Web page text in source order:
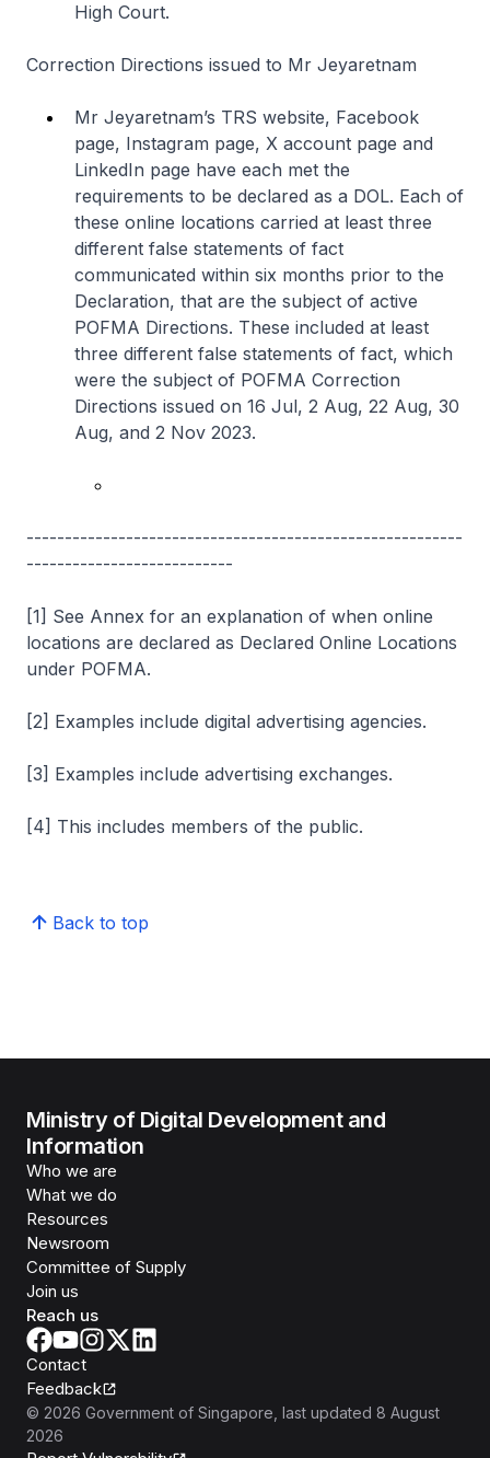
High Court.
Correction Directions issued to Mr Jeyaretnam
Mr Jeyaretnam’s TRS website, Facebook
page, Instagram page, X account page and
LinkedIn page have each met the
requirements to be declared as a DOL. Each of
these online locations carried at least three
different false statements of fact
communicated within six months prior to the
Declaration, that are the subject of active
POFMA Directions. These included at least
three different false statements of fact, which
were the subject of POFMA Correction
Directions issued on 16 Jul, 2 Aug, 22 Aug, 30
Aug, and 2 Nov 2023.
---------------------------------------------------------
---------------------------
[1] See Annex for an explanation of when online
locations are declared as Declared Online Locations
under POFMA.
[2] Examples include digital advertising agencies.
[3] Examples include advertising exchanges.
[4] This includes members of the public.
Back to top
Ministry of Digital Development and
Information
Who we are
What we do
Resources
Newsroom
Committee of Supply
Join us
Reach us
Contact
Feedback
© 2026 Government of Singapore , last updated 8 August
2026